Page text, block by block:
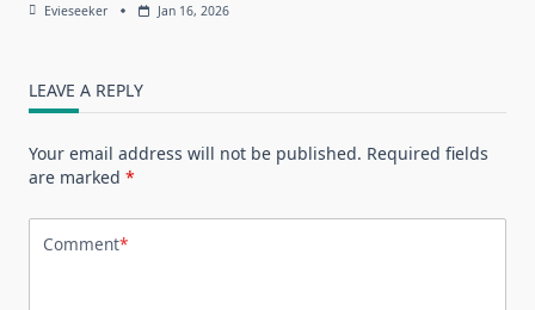
Evieseeker Jan 16, 2026
LEAVE A REPLY
Your email address will not be published. Required fields
are marked *
Comment*